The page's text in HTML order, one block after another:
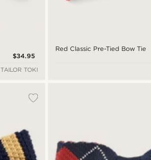
$34.95
TAILOR TOKI
Red Classic Pre-Tied Bow Tie